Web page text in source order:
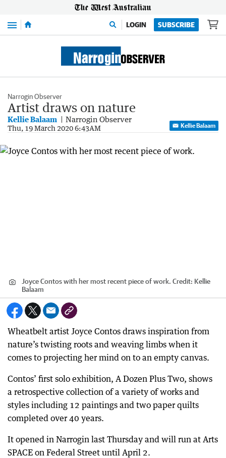
Menu LOGIN SUBSCRIBE
Narrogin Observer
Artist draws on nature
Kellie Balaam Narrogin Observer
Thu, 19 March 2020 6:43AM Kellie Balaam
Joyce Contos with her most recent piece of work. Credit: Kellie
Balaam
Wheatbelt artist Joyce Contos draws inspiration from
nature’s twisting roots and weaving limbs when it
comes to projecting her mind on to an empty canvas.
Contos’ first solo exhibition, A Dozen Plus Two, shows
a retrospective collection of a variety of works and
styles including 12 paintings and two paper quilts
completed over 40 years.
It opened in Narrogin last Thursday and will run at Arts
SPACE on Federal Street until April 2.